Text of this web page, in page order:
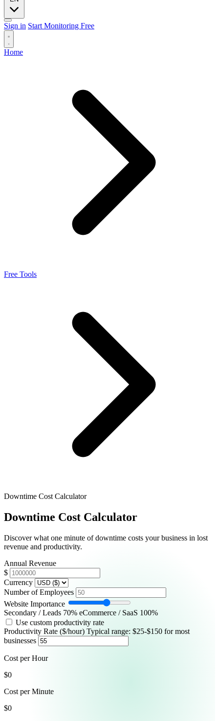
Sign in Start Monitoring Free
Start Monitoring Free
Home
Free Tools
Downtime Cost Calculator
Downtime Cost Calculator
Discover what one minute of downtime costs your business in lost
revenue and productivity.
Annual Revenue
$
Currency
Number of Employees
Website Importance
Secondary / Leads 70% eCommerce / SaaS 100%
Use custom productivity rate
Productivity Rate ($/hour) Typical range: $25-$150 for most
businesses
Cost per Hour
$0
Cost per Minute
$0